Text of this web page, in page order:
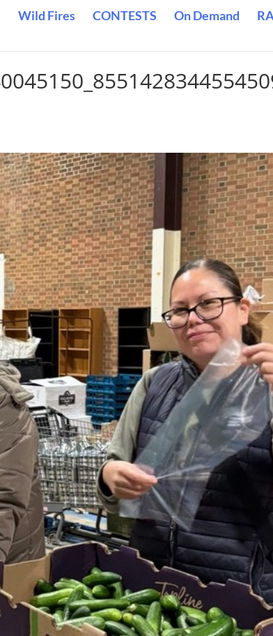
Wild Fires CONTESTS On Demand